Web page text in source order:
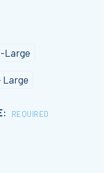
Large
Large
REQUIRED